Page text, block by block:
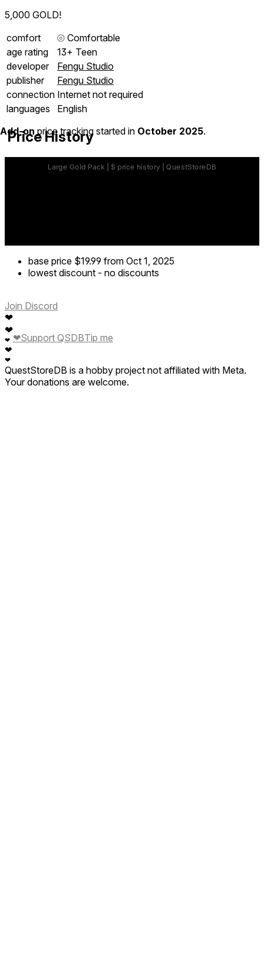
5,000 GOLD!
comfort
⦾ Comfortable
age rating
13+ Teen
developer
Fengu Studio
publisher
Fengu Studio
connection Internet not required
languages
English
Price History
Add-onprice tracking started in October 2025.
base price $19.99 from Oct 1, 2025
lowest discount - no discounts
Join Discord
❤
❤
❤
❤
❤
❤Support QSDBTip me
QuestStoreDB is a hobby project not affiliated with Meta.
Your donations are welcome.